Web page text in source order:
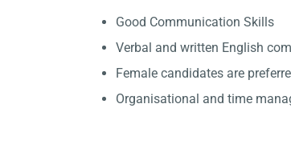
Good Communication Skills
Verbal and written English
Female candidates are
Organisational and time